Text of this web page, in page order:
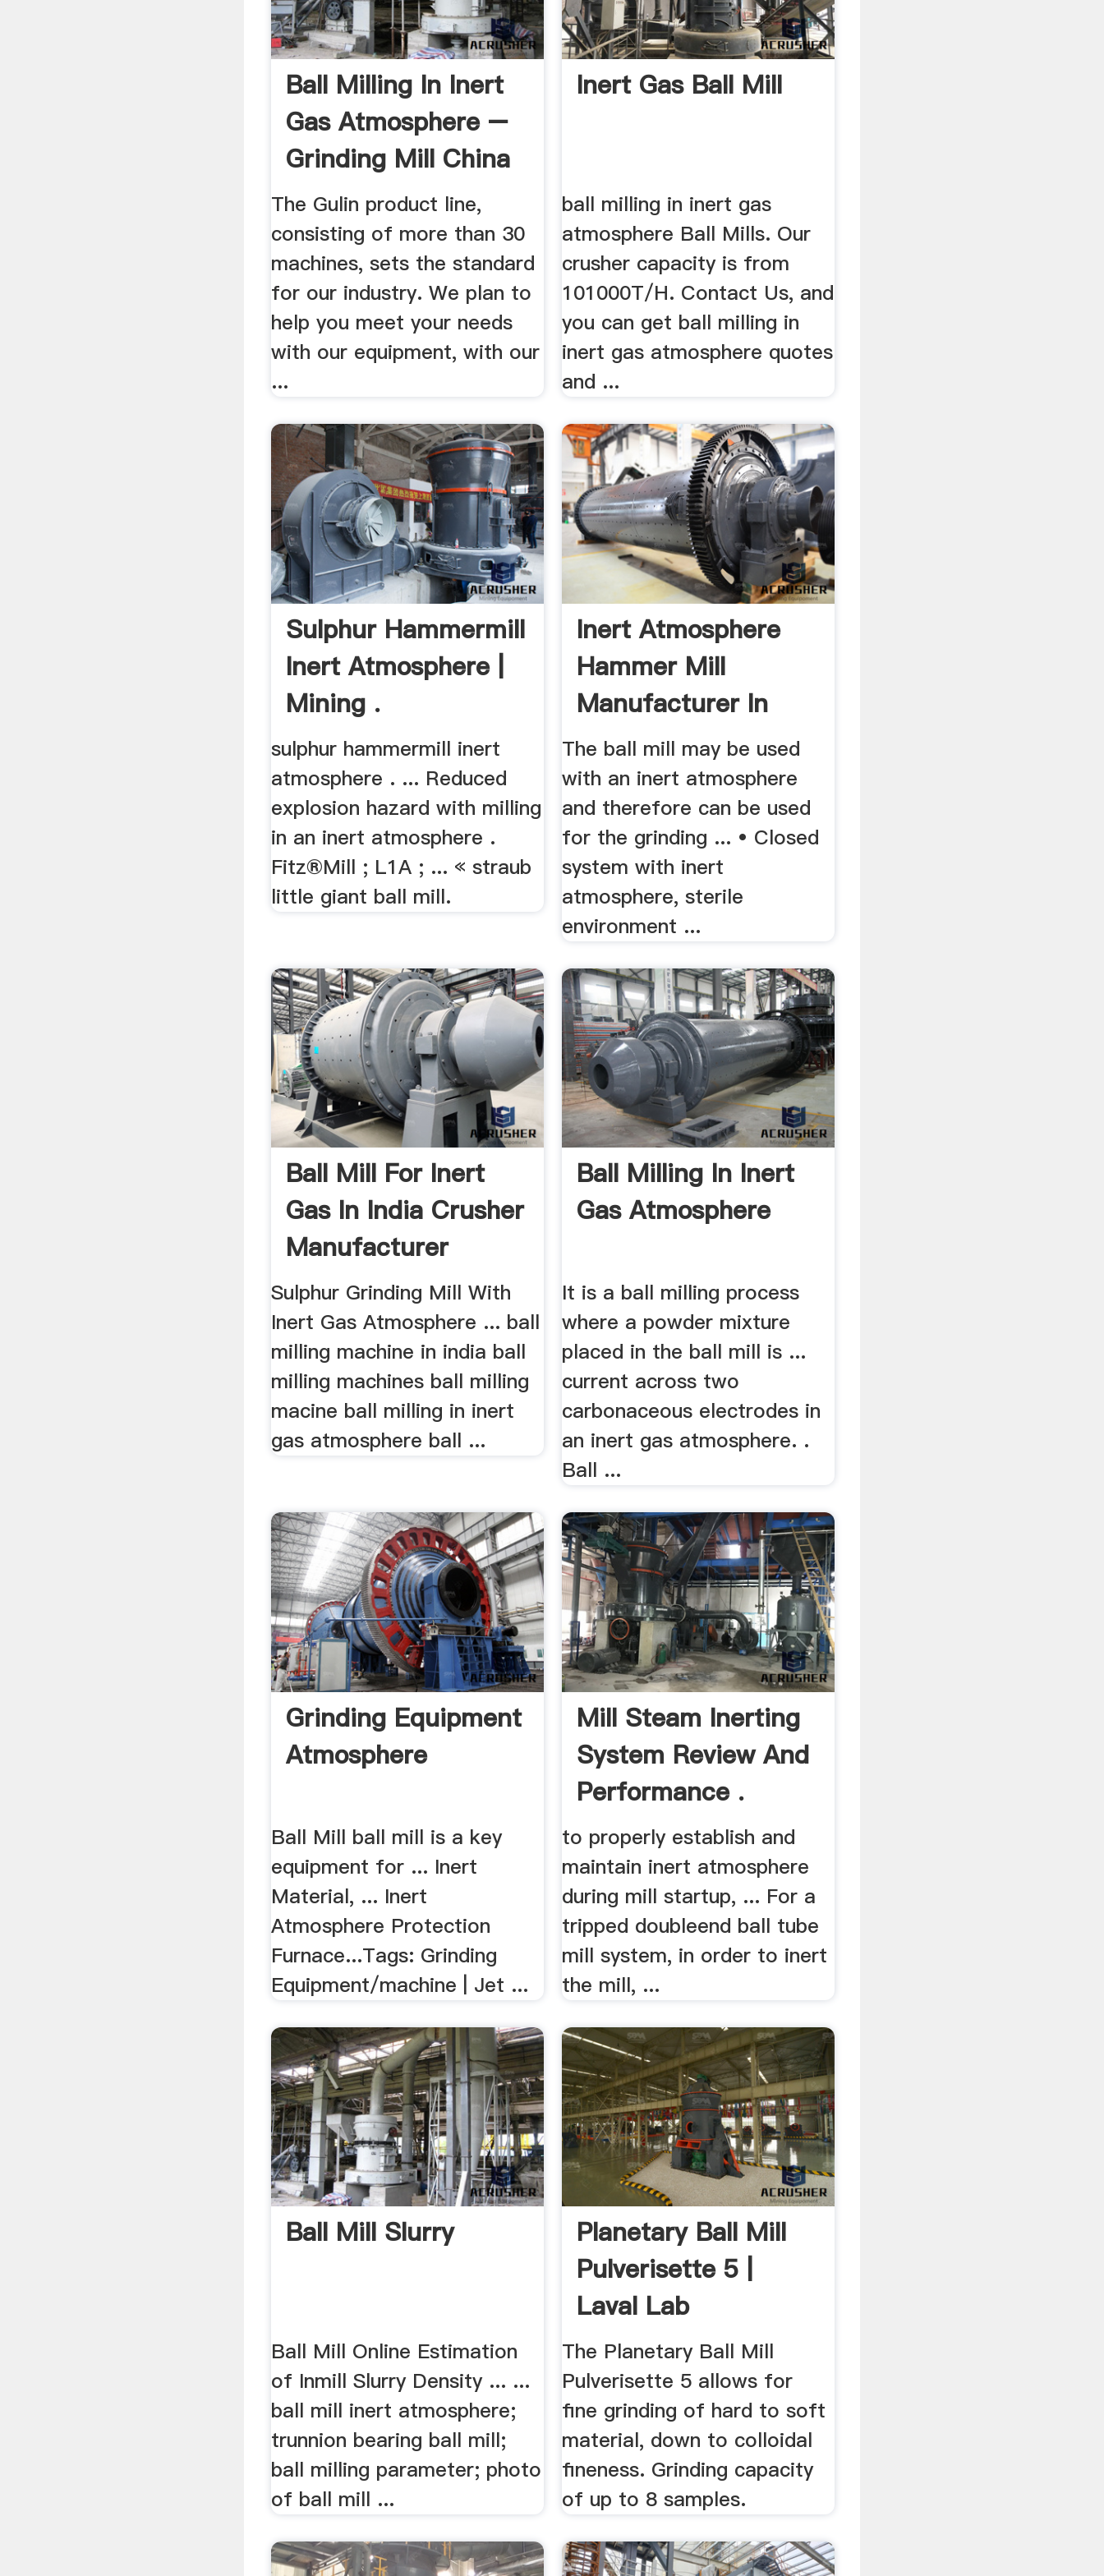
Ball Milling In Inert
Gas Atmosphere –
Grinding Mill China
The Gulin product line,
consisting of more than 30
machines, sets the standard
for our industry. We plan to
help you meet your needs
with our equipment, with our
...
Inert Gas Ball Mill
ball milling in inert gas
atmosphere Ball Mills. Our
crusher capacity is from
101000T/H. Contact Us, and
you can get ball milling in
inert gas atmosphere quotes
and ...
Sulphur Hammermill
Inert Atmosphere |
Mining .
sulphur hammermill inert
atmosphere . ... Reduced
explosion hazard with milling
in an inert atmosphere .
Fitz®Mill ; L1A ; ... « straub
little giant ball mill.
Inert Atmosphere
Hammer Mill
Manufacturer In
India ...
The ball mill may be used
with an inert atmosphere
and therefore can be used
for the grinding ... • Closed
system with inert
atmosphere, sterile
environment ...
Ball Mill For Inert
Gas In India Crusher
Manufacturer
Sulphur Grinding Mill With
Inert Gas Atmosphere ... ball
milling machine in india ball
milling machines ball milling
macine ball milling in inert
gas atmosphere ball ...
Ball Milling In Inert
Gas Atmosphere
It is a ball milling process
where a powder mixture
placed in the ball mill is ...
current across two
carbonaceous electrodes in
an inert gas atmosphere. .
Ball ...
Grinding Equipment
Atmosphere
Ball Mill ball mill is a key
equipment for ... Inert
Material, ... Inert
Atmosphere Protection
Furnace...Tags: Grinding
Equipment/machine | Jet ...
Mill Steam Inerting
System Review And
Performance .
to properly establish and
maintain inert atmosphere
during mill startup, ... For a
tripped doubleend ball tube
mill system, in order to inert
the mill, ...
Ball Mill Slurry
Ball Mill Online Estimation
of Inmill Slurry Density ... ...
ball mill inert atmosphere;
trunnion bearing ball mill;
ball milling parameter; photo
of ball mill ...
Planetary Ball Mill
Pulverisette 5 |
Laval Lab
The Planetary Ball Mill
Pulverisette 5 allows for
fine grinding of hard to soft
material, down to colloidal
fineness. Grinding capacity
of up to 8 samples.